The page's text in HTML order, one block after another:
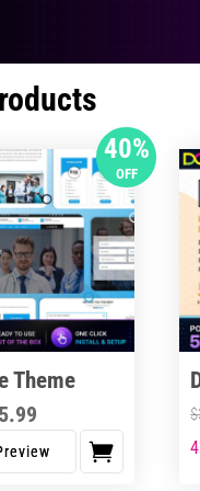
40%
OFF
Theme
Price
range:
$23.99
$